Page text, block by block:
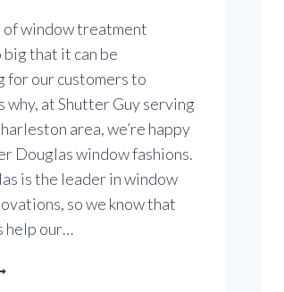
window treatment
big that it can be
for our customers to
why, at Shutter Guy serving
area, we’re happy
Douglas window fashions.
is the leader in window
so we know that
help our…